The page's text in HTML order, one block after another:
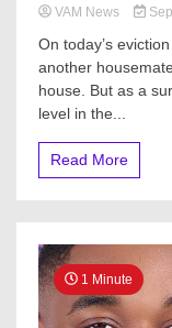
VAM News
On today’s
another
house. But as a
level in the...
Read More
1 Minute